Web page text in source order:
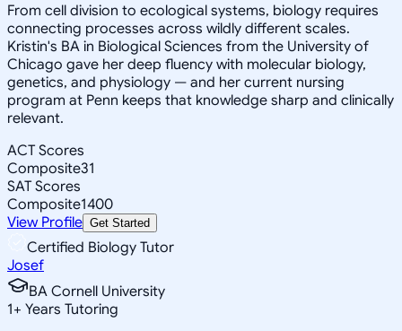
From cell division to ecological systems, biology requires
connecting processes across wildly different scales.
Kristin's BA in Biological Sciences from the University of
Chicago gave her deep fluency with molecular biology,
genetics, and physiology — and her current nursing
program at Penn keeps that knowledge sharp and clinically
relevant.
ACT Scores
Composite31
SAT Scores
Composite1400
View Profile Get Started
Certified Biology Tutor
Josef
BA Cornell University
1+ Years Tutoring